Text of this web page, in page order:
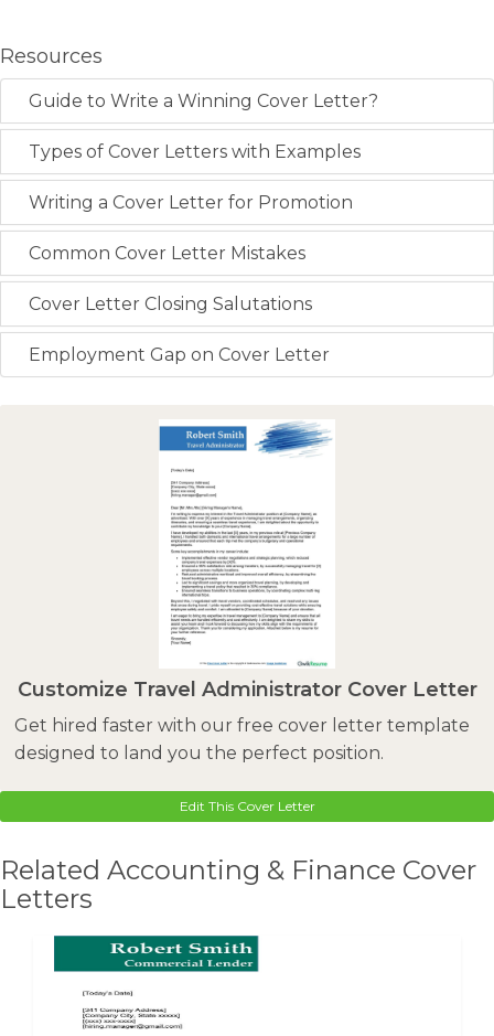
Resources
Guide to Write a Winning Cover Letter?
Types of Cover Letters with Examples
Writing a Cover Letter for Promotion
Common Cover Letter Mistakes
Cover Letter Closing Salutations
Employment Gap on Cover Letter
Customize Travel Administrator Cover Letter
Get hired faster with our free cover letter template
designed to land you the perfect position.
Edit This Cover Letter
Related Accounting & Finance Cover
Letters